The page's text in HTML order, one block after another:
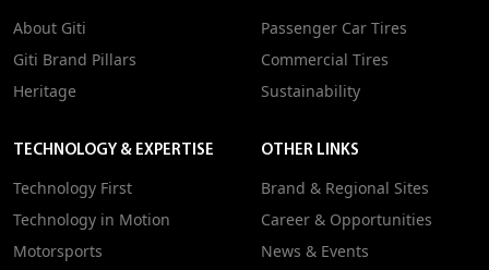
About Giti
Giti Brand Pillars
Heritage
Passenger Car Tires
Commercial Tires
Sustainability
TECHNOLOGY & EXPERTISE
Technology First
Technology in Motion
Motorsports
OTHER LINKS
Brand & Regional Sites
Career & Opportunities
News & Events